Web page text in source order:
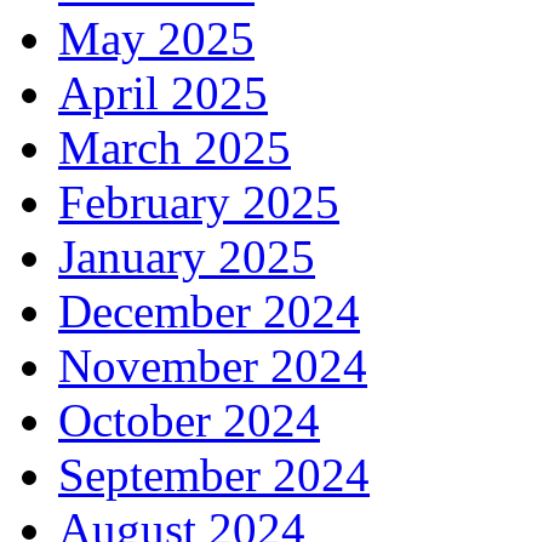
May 2025
April 2025
March 2025
February 2025
January 2025
December 2024
November 2024
October 2024
September 2024
August 2024